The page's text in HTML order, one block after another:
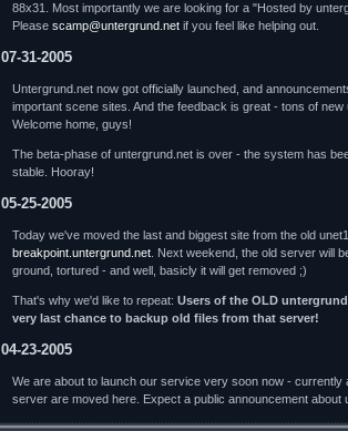
88x31. Most importantly we are looking for a "Hosted by
Please scamp@untergrund.net if you feel like helping out.
07-31-2005
Untergrund.net now got officially launched, and
important scene sites. And the feedback is great - tons of
Welcome home, guys!
The beta-phase of untergrund.net is over - the system has
stable. Hooray!
05-25-2005
Today we've moved the last and biggest site from the old
breakpoint.untergrund.net . Next weekend, the old server will
ground, tortured - and well, basicly it will get removed ;)
That's why we'd like to repeat: Users of the OLD
very last chance to backup old files from that server!
04-23-2005
We are about to launch our service very soon now - currently
server are moved here. Expect a public announcement about